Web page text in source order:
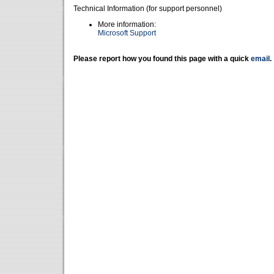
Technical Information (for support personnel)
More information:
Microsoft Support
Please report how you found this page with a quick email .